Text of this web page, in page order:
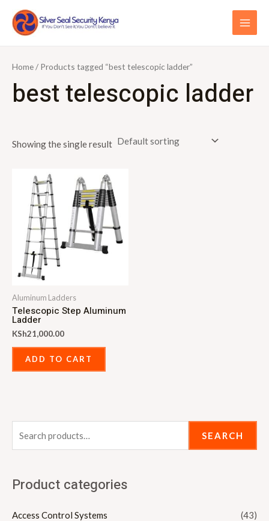
content
Home/ Products tagged “best telescopic ladder”
best telescopic ladder
Showing the single result
Aluminum Ladders
Telescopic Step Aluminum
Ladder
KSh21,000.00
ADD TO CART
e
r
c
SEARCH
Product categories
Access Control Systems (43)